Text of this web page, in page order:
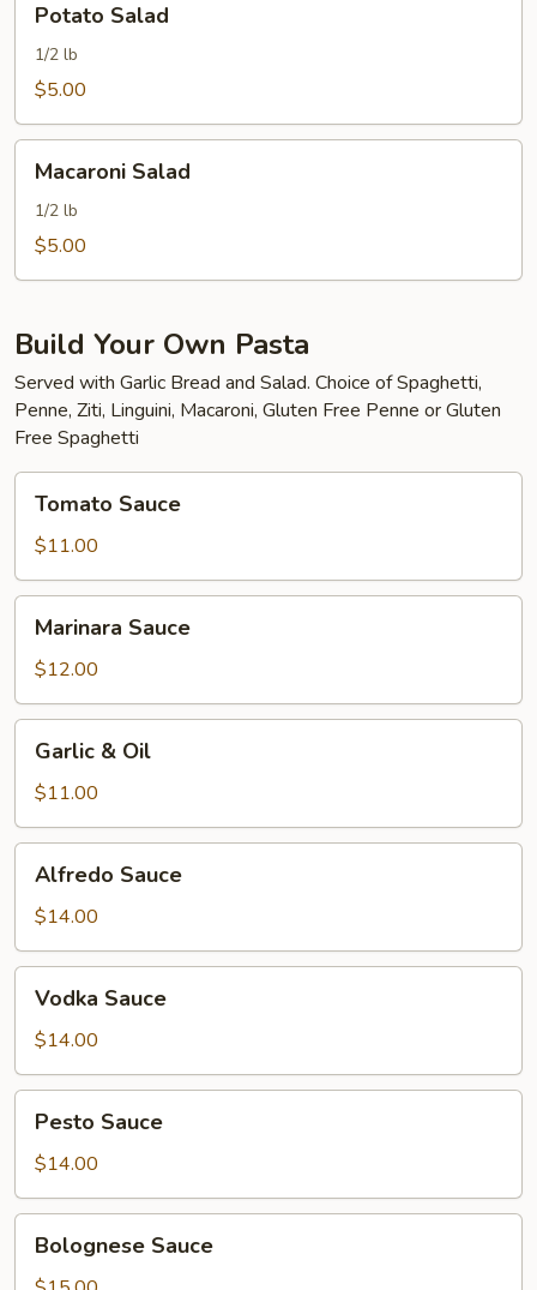
Salad
Potato Salad
1/2 lb
$5.00
Salad
Macaroni Salad
1/2 lb
$5.00
Build Your Own Pasta
Served with Garlic Bread and Salad. Choice of Spaghetti,
Penne, Ziti, Linguini, Macaroni, Gluten Free Penne or Gluten
Free Spaghetti
Sauce
Tomato Sauce
$11.00
Sauce
Marinara Sauce
$12.00
Oil
Garlic & Oil
$11.00
Sauce
Alfredo Sauce
$14.00
Sauce
Vodka Sauce
$14.00
Sauce
Pesto Sauce
$14.00
Sauce
Bolognese Sauce